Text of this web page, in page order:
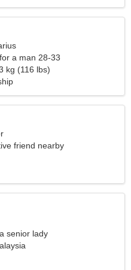
a man 28-33
kg (116 lbs)
friend nearby
senior lady